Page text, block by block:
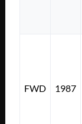
FWD 1987